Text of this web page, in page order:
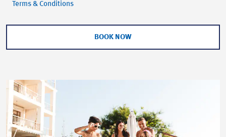
Terms & Conditions
BOOK NOW